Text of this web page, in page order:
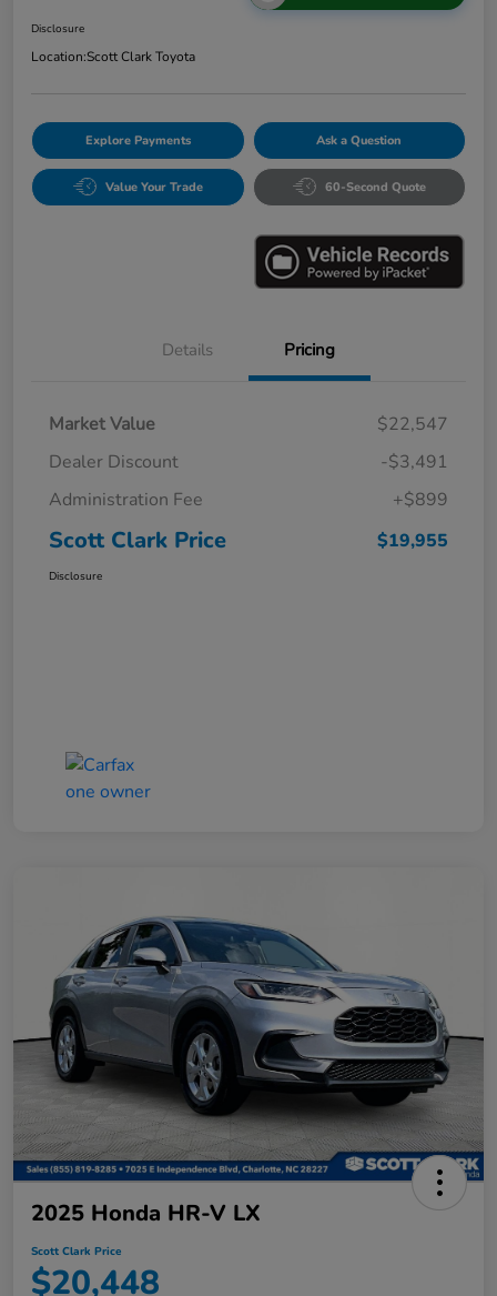
Disclosure
Location:Scott Clark Toyota
Explore Payments Ask a Question
Value Your Trade 60-Second Quote
Details Pricing
Market Value
$22,547
Dealer Discount
-$3,491
Administration Fee
+$899
Scott Clark Price $19,955
Disclosure
2025 Honda HR-V LX
Scott Clark Price
$20,448